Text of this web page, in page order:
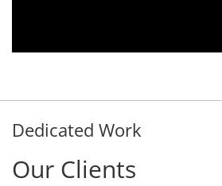
Dedicated Work
Our Clients